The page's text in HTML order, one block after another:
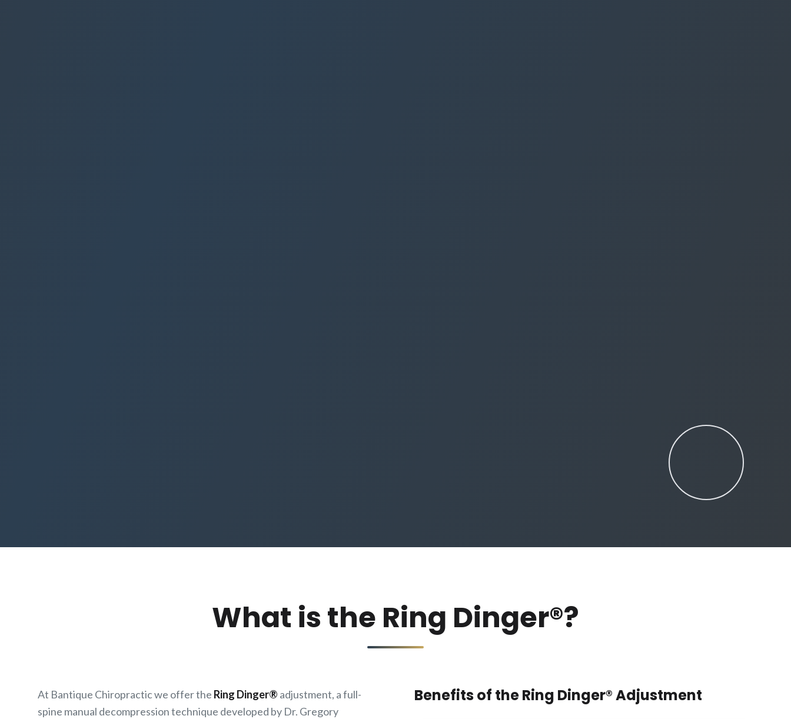
What is the Ring Dinger®?
At Bantique Chiropractic we offer the Ring Dinger® adjustment, a full-
spine manual decompression technique developed by Dr. Gregory
Benefits of the Ring Dinger® Adjustment